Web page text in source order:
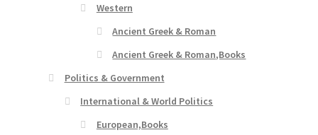
Western
Ancient Greek & Roman
Ancient Greek & Roman,Books
Politics & Government
International & World Politics
European,Books